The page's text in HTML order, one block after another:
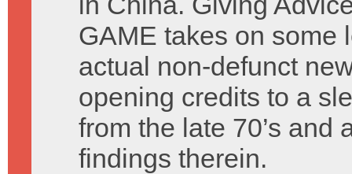
GAME takes on some
actual non-defunct
opening credits to a
from the late 70’s and
findings therein.